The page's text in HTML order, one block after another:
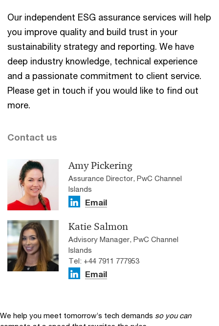
Our independent ESG assurance services will help
you improve quality and build trust in your
sustainability strategy and reporting. We have
deep industry knowledge, technical experience
and a passionate commitment to client service.
Please get in touch if you would like to find out
more.
Contact us
Amy Pickering
Assurance Director, PwC Channel
Islands
Email
Katie Salmon
Advisory Manager, PwC Channel
Islands
Tel: +44 7911 777953
Email
We help you meet tomorrow’s tech demands so you can